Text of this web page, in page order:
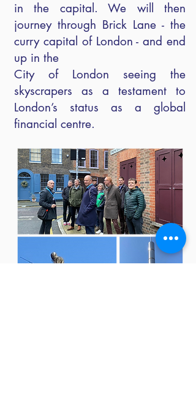
in the capital. We will then
journey through Brick Lane - the
curry capital of London - and end
up in the
City of London seeing the
skyscrapers as a testament to
London’s status as a global
financial centre.